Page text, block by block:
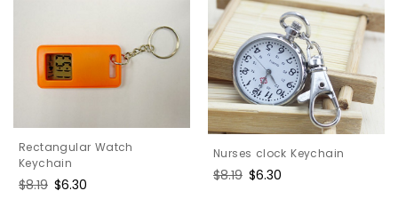
Rectangular Watch
Keychain
Regular
$8.19 Sale
$6.30
Nurses clock Keychain
Regular
$8.19 Sale
$6.30